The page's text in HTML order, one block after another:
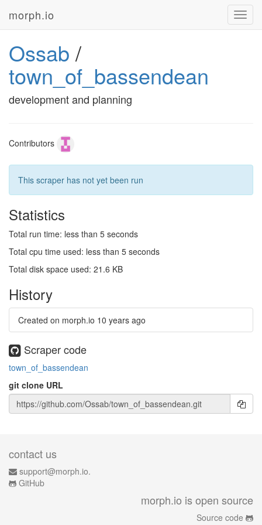
morph.io
Ossab /
town_of_bassendean
development and planning
Contributors
This scraper has not yet been run
Statistics
Total run time: less than 5 seconds
Total cpu time used: less than 5 seconds
Total disk space used: 21.6 KB
History
Created on morph.io 10 years ago
Scraper code
town_of_bassendean
git clone URL
contact us
support@morph.io.
GitHub
morph.io is open source
Source code